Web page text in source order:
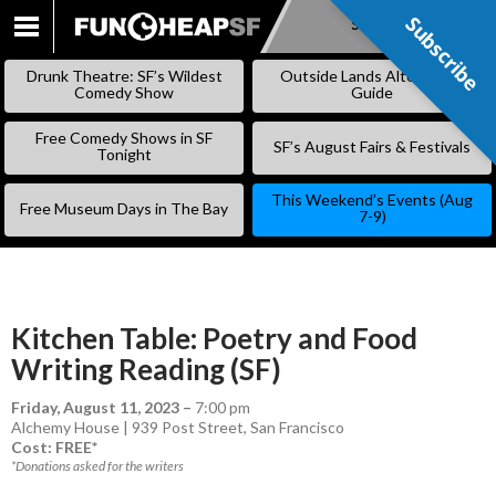
SKIP
Subscribe
Drunk Theatre: SF’s Wildest
Comedy Show
Outside Lands Alternative
Guide
Free Comedy Shows in SF
Tonight
SF’s August Fairs & Festivals
Free Museum Days in The Bay
This Weekend’s Events (Aug
7-9)
Kitchen Table: Poetry and Food
Writing Reading (SF)
Friday, August 11, 2023 – 7:00 pm
Alchemy House | 939 Post Street, San Francisco
Cost: FREE*
*Donations asked for the writers
Subscribe